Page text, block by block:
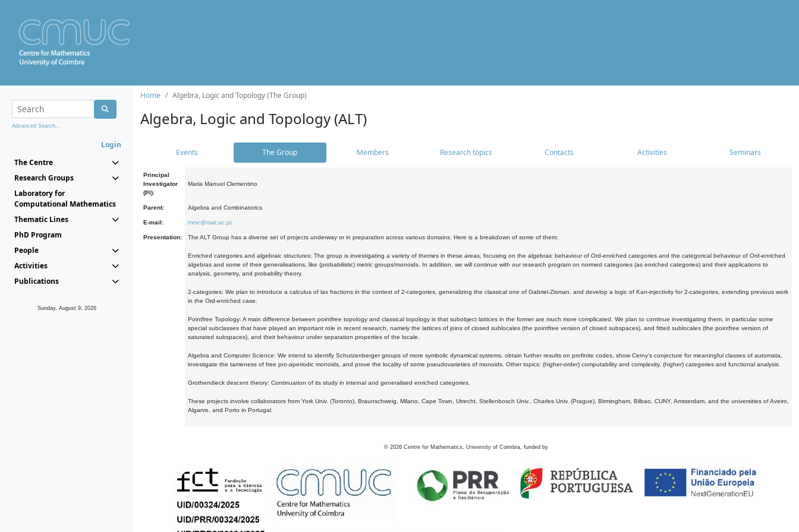
Advanced Search...
Login
The Centre
Research Groups
Laboratory for
Computational Mathematics
Thematic Lines
PhD Program
People
Activities
Publications
Sunday, August 9, 2026
Home Algebra, Logic and Topology (The Group)
Algebra, Logic and Topology (ALT)
Events The Group Members Research topics Contacts Activities Seminars
Principal
Investigator
(PI):
Maria Manuel Clementino
Parent: Algebra and Combinatorics
E-mail: mmc@mat.uc.pt
Presentation: The ALT Group has a diverse set of projects underway or in preparation across various domains. Here is a breakdown of some of them:
Enriched categories and algebraic structures: The group is investigating a variety of themes in these areas, focusing on the algebraic behaviour of Ord-enriched categories and the categorical behaviour of Ord-enriched
algebras and some of their generalisations, like (probabilistic) metric groups/monoids. In addition, we will continue with our research program on normed categories (as enriched categories) and their applications to
analysis, geometry, and probability theory.
2-categories: We plan to introduce a calculus of lax fractions in the context of 2-categories, generalizing the classical one of Gabriel-Zisman, and develop a logic of Kan-injectivity for 2-categories, extending previous work
in the Ord-enriched case.
Pointfree Topology: A main difference between pointfree topology and classical topology is that subobject lattices in the former are much more complicated. We plan to continue investigating them, in particular some
special subclasses that have played an important role in recent research, namely the lattices of joins of closed sublocales (the pointfree version of closed subspaces), and fitted sublocales (the pointfree version of
saturated subspaces), and their behaviour under separation properties of the locale.
Algebra and Computer Science: We intend to identify Schutzenberger groups of more symbolic dynamical systems, obtain further results on profinite codes, show Cerny's conjecture for meaningful classes of automata,
investigate the tameness of free pro-aperiodic monoids, and prove the locality of some pseudovarieties of monoids. Other topics: (higher-order) computability and complexity, (higher) categories and functional analysis.
Grothendieck descent theory: Continuation of its study in internal and generalised enriched categories.
These projects involve collaborators from York Univ. (Toronto), Braunschweig, Milano, Cape Town, Utrecht, Stellenbosch Univ., Charles Univ. (Prague), Birmingham, Bilbao, CUNY, Amsterdam, and the universities of Aveiro,
Algarve, and Porto in Portugal.
© 2026 Centre for Mathematics, University of Coimbra, funded by